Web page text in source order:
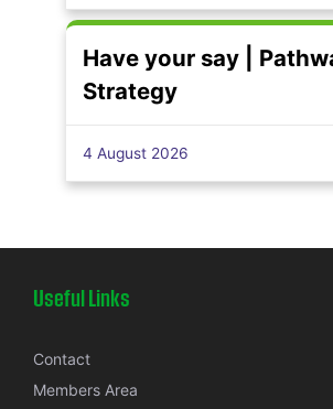
Have your say |
Strategy
4 August 2026
Useful Links
Contact
Members Area